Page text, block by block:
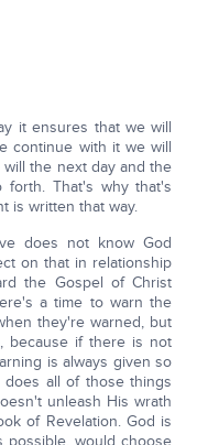
it ensures that we will
continue with it we will
the next day and the
That's why that's
is written that way.
does not know God
on that in relationship
the Gospel of Christ
a time to warn the
they're warned, but
because if there is not
is always given so
all of those things
unleash His wrath
of Revelation. God is
possible, would choose